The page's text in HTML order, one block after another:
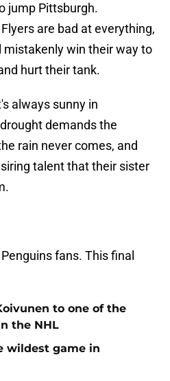
jump Pittsburgh.
are bad at everything,
mistakenly win their way to
hurt their tank.
always sunny in
demands the
rain never comes, and
talent that their sister
fans. This final
to one of the
the NHL
wildest game in